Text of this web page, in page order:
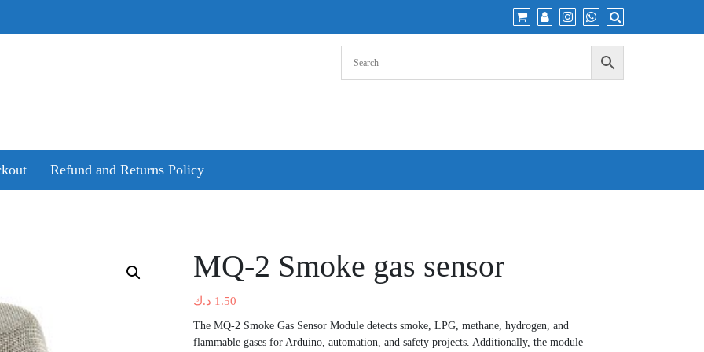
Refund and Returns Policy
MQ-2 Smoke gas sensor
1.50 د.ك
The MQ-2 Smoke Gas Sensor Module detects smoke, LPG, methane, hydrogen, and
flammable gases for Arduino, automation, and safety projects. Additionally, the module